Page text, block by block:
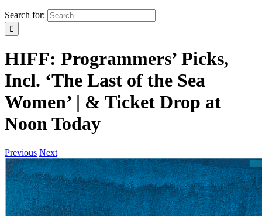
Search for:
HIFF: Programmers’ Picks,
Incl. ‘The Last of the Sea
Women’ | & Ticket Drop at
Noon Today
Previous Next